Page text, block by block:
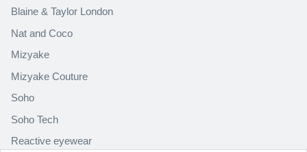
Blaine & Taylor London
Nat and Coco
Mizyake
Mizyake Couture
Soho
Soho Tech
Reactive eyewear